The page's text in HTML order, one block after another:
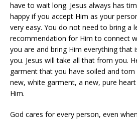
have to wait long. Jesus always has
happy if you accept Him as your
very easy. You do not need to bring a
recommendation for Him to connect
you are and bring Him everything that
you. Jesus will take all that from you.
garment that you have soiled and
new, white garment, a new, pure
Him.
God cares for every person, even